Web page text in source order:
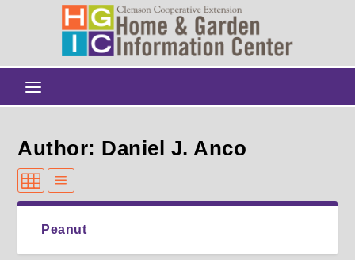
Author: Daniel J. Anco
Peanut